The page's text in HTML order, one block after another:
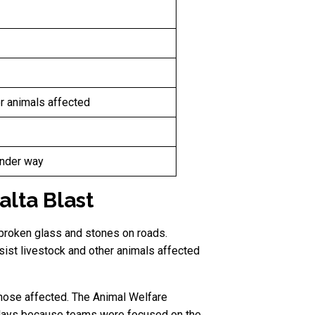
animals affected
way
Blast
glass and stones on roads.
livestock and other animals affected
affected. The Animal Welfare